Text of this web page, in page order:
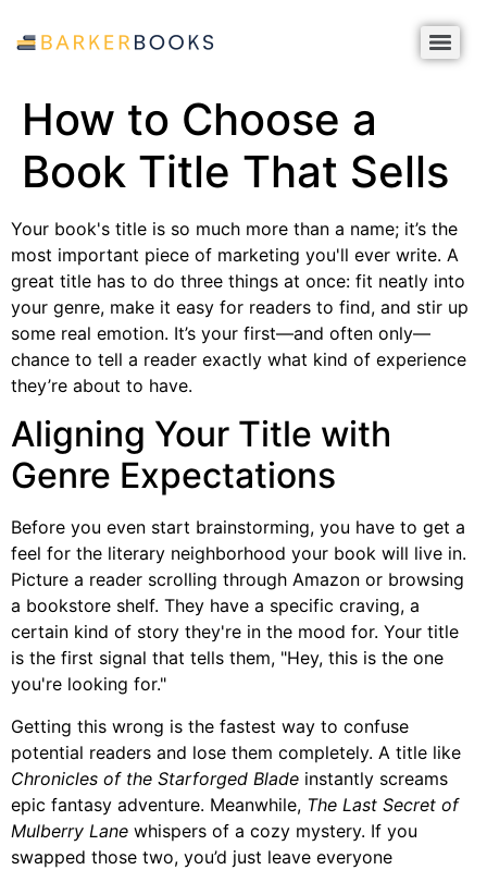
How to Choose a
Book Title That Sells
Your book's title is so much more than a name; it’s the
most important piece of marketing you'll ever write. A
great title has to do three things at once: fit neatly into
your genre, make it easy for readers to find, and stir up
some real emotion. It’s your first—and often only—
chance to tell a reader exactly what kind of experience
they’re about to have.
Aligning Your Title with
Genre Expectations
Before you even start brainstorming, you have to get a
feel for the literary neighborhood your book will live in.
Picture a reader scrolling through Amazon or browsing
a bookstore shelf. They have a specific craving, a
certain kind of story they're in the mood for. Your title
is the first signal that tells them, "Hey, this is the one
you're looking for."
Getting this wrong is the fastest way to confuse
potential readers and lose them completely. A title like
Chronicles of the Starforged Blade instantly screams
epic fantasy adventure. Meanwhile, The Last Secret of
Mulberry Lane whispers of a cozy mystery. If you
swapped those two, you’d just leave everyone